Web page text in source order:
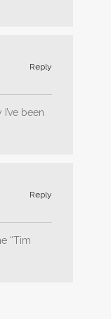
Reply
been
Reply
“Tim